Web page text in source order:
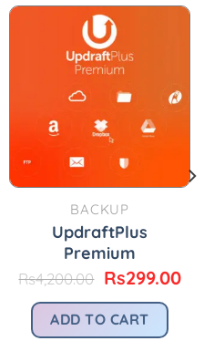
BACKUP
UpdraftPlus
Premium
Rs4,200.00 Original
was:
Rs4,200.00.
Rs299.00
ADD TO CART